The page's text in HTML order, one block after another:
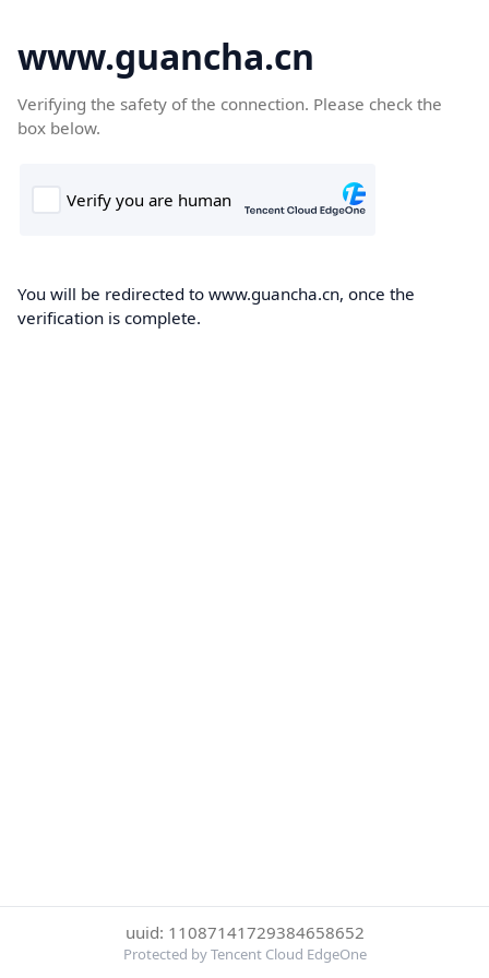
www.guancha.cn
Verifying the safety of the connection. Please check the
box below.
You will be redirected to www.guancha.cn, once the
verification is complete.
uuid: 11087141729384658652
Protected by Tencent Cloud EdgeOne